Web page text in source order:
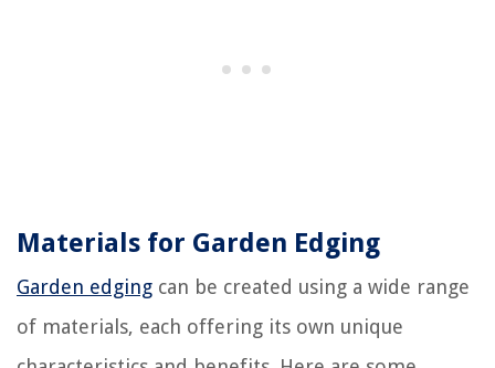
Materials for Garden Edging
Garden edging can be created using a wide range
of materials, each offering its own unique